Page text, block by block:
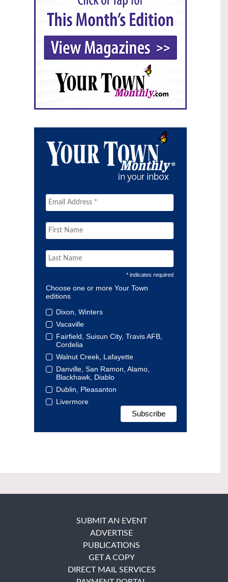
* indicates required
Choose one or more Your Town
editions
Dixon, Winters
Vacaville
Fairfield, Suisun City, Travis AFB,
Cordelia
Walnut Creek, Lafayette
Danville, San Ramon, Alamo,
Blackhawk, Diablo
Dublin, Pleasanton
Livermore
SUBMIT AN EVENT
ADVERTISE
PUBLICATIONS
GET A COPY
DIRECT MAIL SERVICES